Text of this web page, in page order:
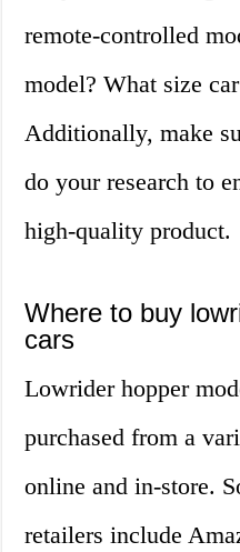
remote-controlled
model? What size
Additionally, make
do your research to
high-quality product.
Where to buy
cars
Lowrider hopper
purchased from a
online and in-store.
retailers include